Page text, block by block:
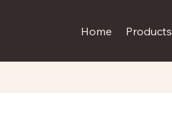
Home Products